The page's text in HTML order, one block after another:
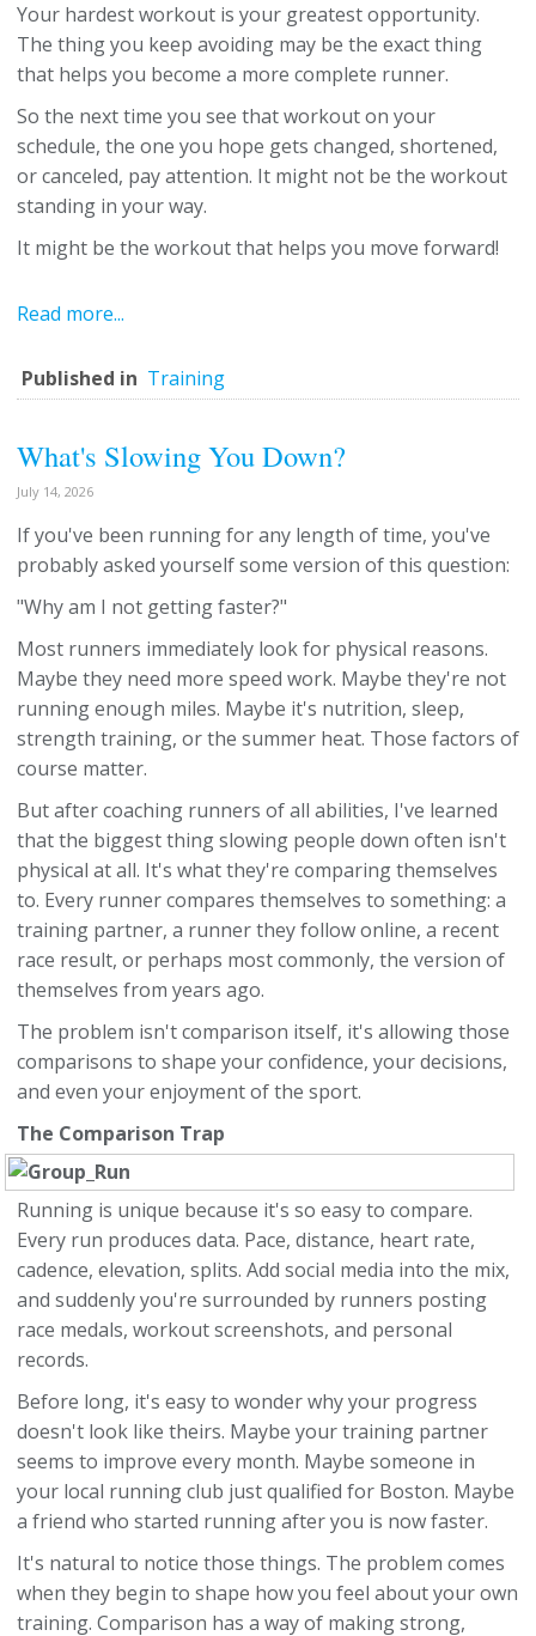
Your hardest workout is your greatest opportunity.
The thing you keep avoiding may be the exact thing
that helps you become a more complete runner.
So the next time you see that workout on your
schedule, the one you hope gets changed, shortened,
or canceled, pay attention. It might not be the workout
standing in your way.
It might be the workout that helps you move forward!
Read more...
Published in Training
What's Slowing You Down?
July 14, 2026
If you've been running for any length of time, you've
probably asked yourself some version of this question:
"Why am I not getting faster?"
Most runners immediately look for physical reasons.
Maybe they need more speed work. Maybe they're not
running enough miles. Maybe it's nutrition, sleep,
strength training, or the summer heat. Those factors of
course matter.
But after coaching runners of all abilities, I've learned
that the biggest thing slowing people down often isn't
physical at all. It's what they're comparing themselves
to. Every runner compares themselves to something: a
training partner, a runner they follow online, a recent
race result, or perhaps most commonly, the version of
themselves from years ago.
The problem isn't comparison itself, it's allowing those
comparisons to shape your confidence, your decisions,
and even your enjoyment of the sport.
The Comparison Trap
Running is unique because it's so easy to compare.
Every run produces data. Pace, distance, heart rate,
cadence, elevation, splits. Add social media into the mix,
and suddenly you're surrounded by runners posting
race medals, workout screenshots, and personal
records.
Before long, it's easy to wonder why your progress
doesn't look like theirs. Maybe your training partner
seems to improve every month. Maybe someone in
your local running club just qualified for Boston. Maybe
a friend who started running after you is now faster.
It's natural to notice those things. The problem comes
when they begin to shape how you feel about your own
training. Comparison has a way of making strong,